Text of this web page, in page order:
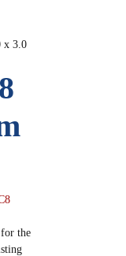
x 3.0
the